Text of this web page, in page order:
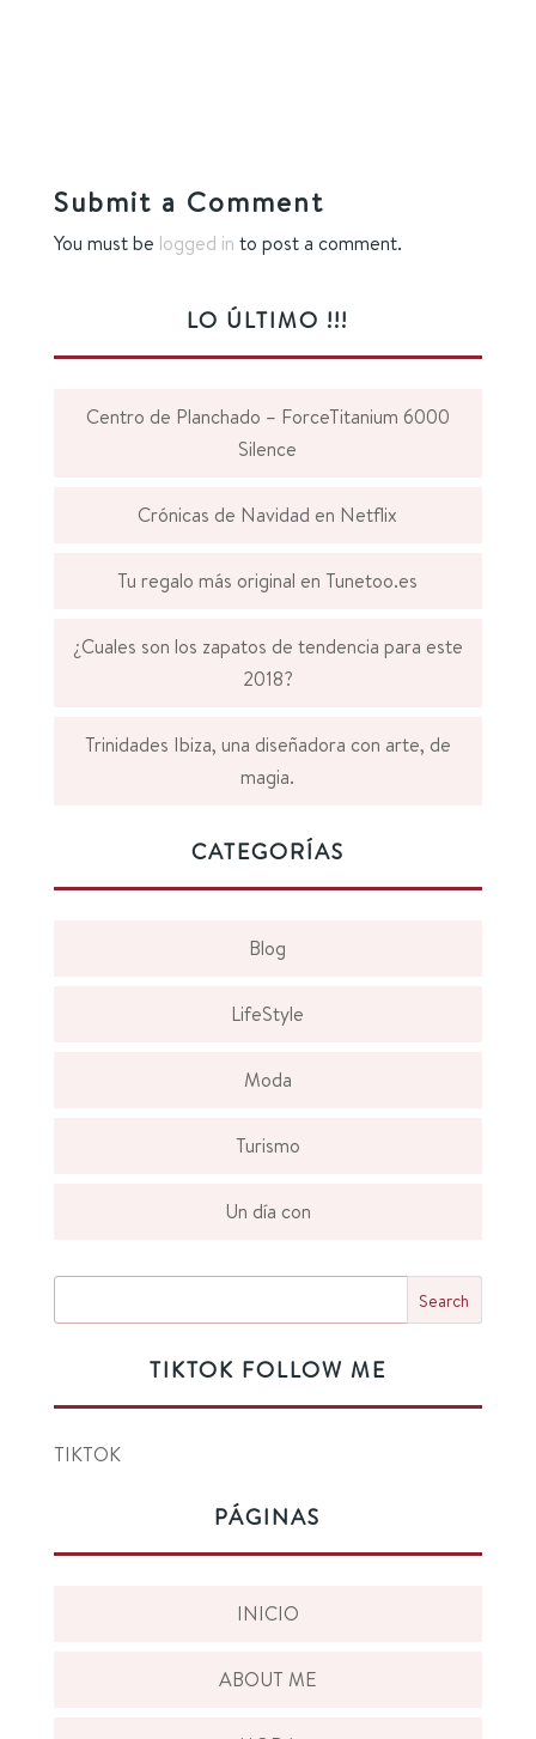
Submit a Comment
You must be logged in to post a comment.
LO ÚLTIMO !!!
Centro de Planchado – ForceTitanium 6000
Silence
Crónicas de Navidad en Netflix
Tu regalo más original en Tunetoo.es
¿Cuales son los zapatos de tendencia para este
2018?
Trinidades Ibiza, una diseñadora con arte, de
magia.
CATEGORÍAS
Blog
LifeStyle
Moda
Turismo
Un día con
TIKTOK FOLLOW ME
TIKTOK
PÁGINAS
INICIO
ABOUT ME